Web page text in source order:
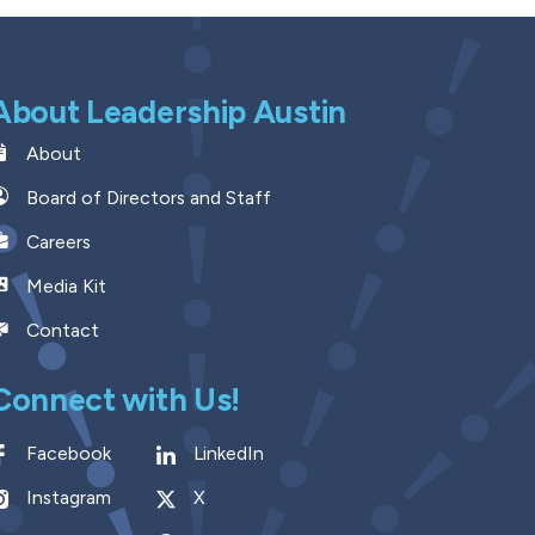
Leadership Austin
About
Board of Directors and Staff
Careers
Media Kit
Contact
with Us!
Facebook
LinkedIn
Instagram
X